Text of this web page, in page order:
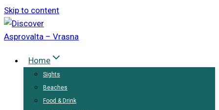
Skip to content
Home
Sights
Beaches
Food & Drink